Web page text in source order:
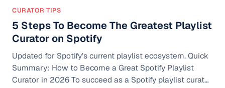
CURATOR TIPS
5 Steps To Become The Greatest Playlist
Curator on Spotify
Updated for Spotify’s current playlist ecosystem. Quick
Summary: How to Become a Great Spotify Playlist
Curator in 2026 To succeed as a Spotify playlist curator,